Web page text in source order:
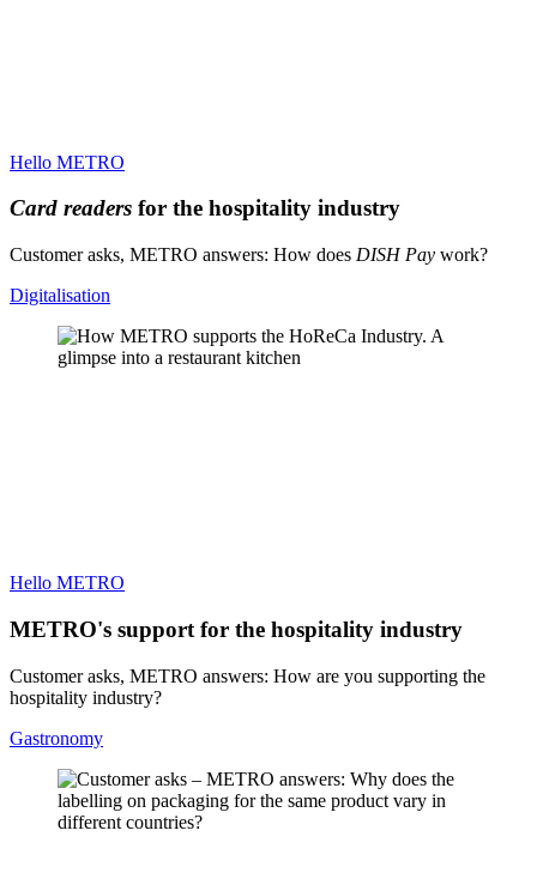
Hello METRO
Card readers for the hospitality industry
Customer asks, METRO answers: How does DISH Pay work?
Digitalisation
Hello METRO
METRO's support for the hospitality industry
Customer asks, METRO answers: How are you supporting the
hospitality industry?
Gastronomy